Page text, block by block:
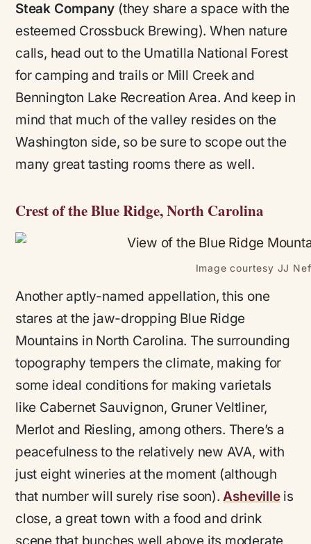
Steak Company (they share a space with the
esteemed Crossbuck Brewing). When nature
calls, head out to the Umatilla National Forest
for camping and trails or Mill Creek and
Bennington Lake Recreation Area. And keep in
mind that much of the valley resides on the
Washington side, so be sure to scope out the
many great tasting rooms there as well.
Crest of the Blue Ridge, North Carolina
Image courtesy JJ
Another aptly-named appellation, this one
stares at the jaw-dropping Blue Ridge
Mountains in North Carolina. The surrounding
topography tempers the climate, making for
some ideal conditions for making varietals
like Cabernet Sauvignon, Gruner Veltliner,
Merlot and Riesling, among others. There’s a
peacefulness to the relatively new AVA, with
just eight wineries at the moment (although
that number will surely rise soon).Ashevilleis
close, a great town with a food and drink